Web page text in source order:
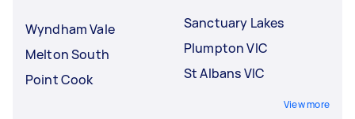
Wyndham Vale
Melton South
Point Cook
Sanctuary Lakes
Plumpton VIC
St Albans VIC
View more